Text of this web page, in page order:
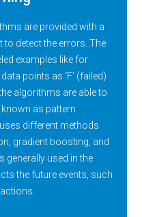
are provided with a
detect the errors. The
examples like for
points as ‘F’ (failed)
algorithms are able to
as pattern
different methods
gradient boosting, and
generally used in the
the future events, such